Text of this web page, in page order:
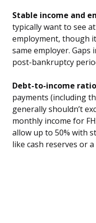
Stable income and
typically want to see
employment, though
same employer.
post-bankruptcy
Debt-to-income
payments (including
generally shouldn’t
monthly income for
allow up to 50% with
like cash reserves or